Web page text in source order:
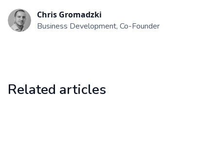
Chris Gromadzki
Business Development, Co-Founder
Related articles